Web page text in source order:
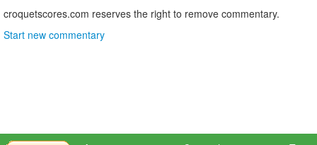
croquetscores.com reserves the right to remove commentary.
Start new commentary